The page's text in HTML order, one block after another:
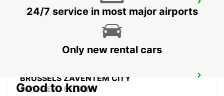
AACHEN - GERMANY
BRUSSELS ZAVENTEM CITY
ZAVENTEM - BELGIUM
24/7 service in most major airports
Only new rental cars
Good to know